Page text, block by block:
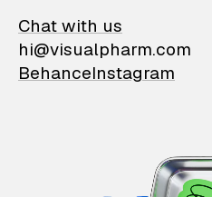
Chat with us
hi@visualpharm.com
BehanceInstagram